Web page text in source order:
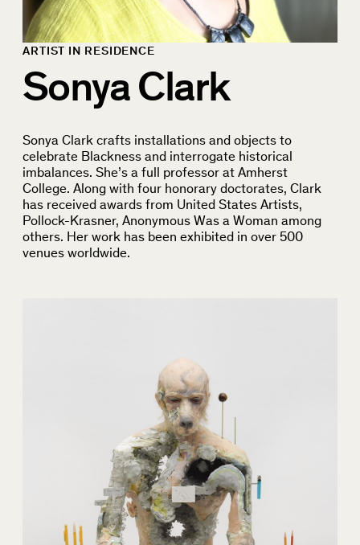
ARTIST IN RESIDENCE
Sonya Clark
Sonya Clark crafts installations and objects to
celebrate Blackness and interrogate historical
imbalances. She’s a full professor at Amherst
College. Along with four honorary doctorates, Clark
has received awards from United States Artists,
Pollock-Krasner, Anonymous Was a Woman among
others. Her work has been exhibited in over 500
venues worldwide.